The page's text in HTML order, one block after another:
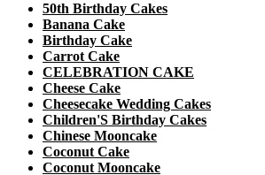
50th Birthday Cakes
Banana Cake
Birthday Cake
Carrot Cake
CELEBRATION CAKE
Cheese Cake
Cheesecake Wedding Cakes
Children'S Birthday Cakes
Chinese Mooncake
Coconut Cake
Coconut Mooncake